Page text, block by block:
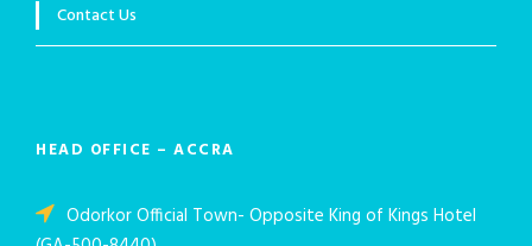
Contact Us
HEAD OFFICE – ACCRA
Odorkor Official Town- Opposite King of Kings Hotel